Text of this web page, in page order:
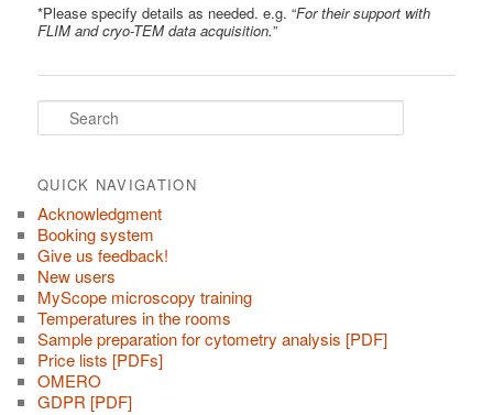
*Please specify details as needed. e.g. “For their support with
FLIM and cryo-TEM data acquisition.”
S
c
h
QUICK NAVIGATION
Acknowledgment
Booking system
Give us feedback!
New users
MyScope microscopy training
Temperatures in the rooms
Sample preparation for cytometry analysis [PDF]
Price lists [PDFs]
OMERO
GDPR [PDF]